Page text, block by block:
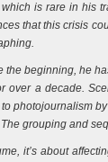
which is rare in his
that this crisis
the beginning, he
over a decade.
photojournalism
grouping and
it’s about